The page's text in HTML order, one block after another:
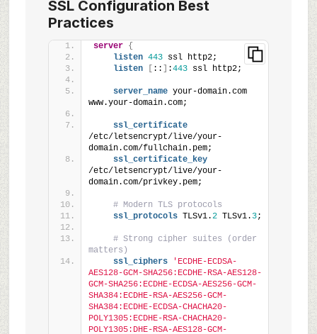
SSL Configuration Best
Practices
server {
listen 443 ssl http2;
listen
:: :443 ssl http2;
server_name your-domain.com
www.your-domain.com;
ssl_certificate
/etc/letsencrypt/live/your-
domain.com/fullchain.pem;
ssl_certificate_key
/etc/letsencrypt/live/your-
domain.com/privkey.pem;
# Modern TLS protocols
ssl_protocols TLSv1.2 TLSv1. 3;
# Strong cipher suites (order
matters)
ssl_ciphers
'ECDHE-ECDSA-
AES128-GCM-SHA256:ECDHE-RSA-AES128-
GCM-SHA256:ECDHE-ECDSA-AES256-GCM-
SHA384:ECDHE-RSA-AES256-GCM-
SHA384:ECDHE-ECDSA-CHACHA20-
POLY1305:ECDHE-RSA-CHACHA20-
POLY1305:DHE-RSA-AES128-GCM-